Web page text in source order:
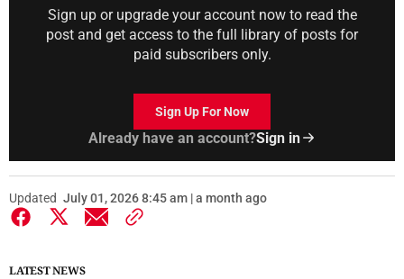
Sign up or upgrade your account now to read the
post and get access to the full library of posts for
paid subscribers only.
Sign Up For Now
Already have an account?Sign in
Updated July 01, 2026 8:45 am | a month ago
LATEST NEWS